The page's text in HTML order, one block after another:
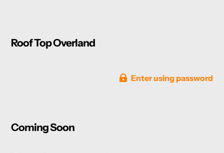
Roof Top Overland
Enter using password
Coming Soon